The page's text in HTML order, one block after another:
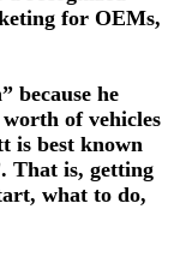
for OEMs,
because he
of vehicles
is best known
That is, getting
what to do,